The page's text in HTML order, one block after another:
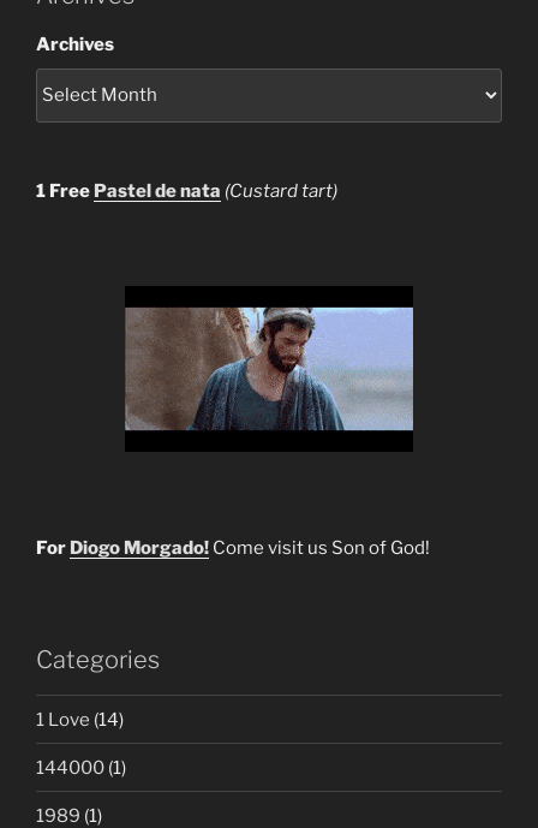
Archives
1 Free Pastel de nata (Custard tart)
For Diogo Morgado! Come visit us Son of God!
Categories
1 Love (14)
144000 (1)
1989 (1)